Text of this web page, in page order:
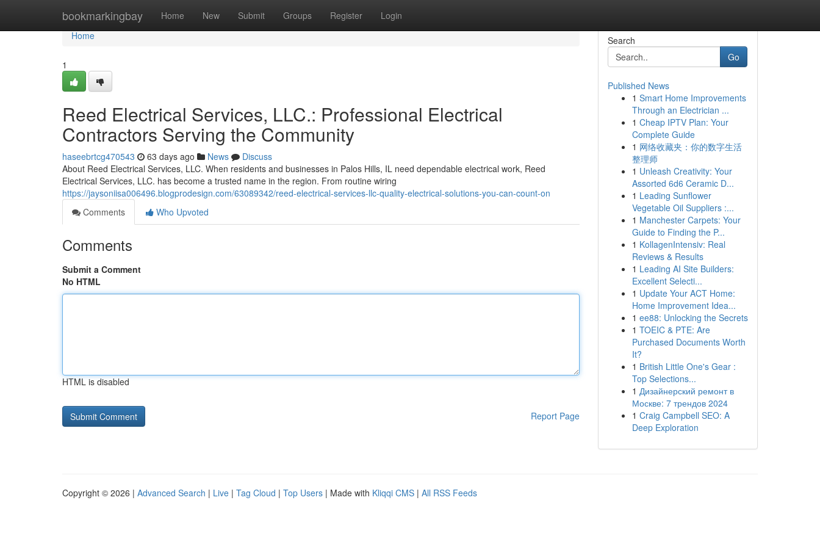
bookmarkingbay Home New Submit Groups Register Login
Home
Home
1
Reed Electrical Services, LLC.: Professional Electrical
Contractors Serving the Community
haseebrtcg470543 63 days ago News
Discuss
About Reed Electrical Services, LLC. When residents and businesses in Palos Hills, IL need dependable electrical work, Reed
Electrical Services, LLC. has become a trusted name in the region. From routine wiring
https://jaysoniisa006496.blogprodesign.com/63089342/reed-electrical-services-llc-quality-electrical-solutions-you-can-count-on
Comments
Who Upvoted
Comments
Submit a Comment
No HTML
HTML is disabled
Report Page
Search
Go
Published News
1 Smart Home Improvements
Through an Electrician ...
1 Cheap IPTV Plan: Your
Complete Guide
1 网络收藏夹：你的数字生活
整理师
1 Unleash Creativity: Your
Assorted 6d6 Ceramic D...
1 Leading Sunflower
Vegetable Oil Suppliers :...
1 Manchester Carpets: Your
Guide to Finding the P...
1 KollagenIntensiv: Real
Reviews & Results
1 Leading AI Site Builders:
Excellent Selecti...
1 Update Your ACT Home:
Home Improvement Idea...
1 ee88: Unlocking the Secrets
1 TOEIC & PTE: Are
Purchased Documents Worth
It?
1 British Little One's Gear :
Top Selections...
1 Дизайнерский ремонт в
Москве: 7 трендов 2024
1 Craig Campbell SEO: A
Deep Exploration
Copyright © 2026 | Advanced Search | Live | Tag Cloud | Top Users | Made with Kliqqi CMS | All RSS Feeds